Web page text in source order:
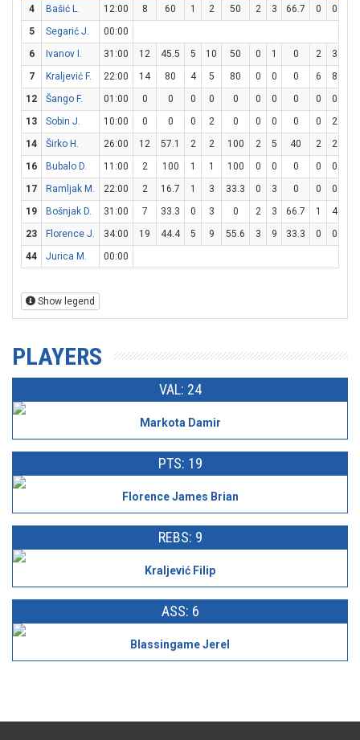
4 Bašić L. 12:00 8 60 1 2 50 2 3 66.7 0 0
5
Segarić J.
00:00
6
Ivanov I. 31:00 12 45.5 5 10 50 0 1 0 2 3
7
Kraljević F. 22:00 14 80 4 5 80 0 0 0 6 8
12
Šango F. 01:00 0 0 0 0 0 0 0 0 0 0
13
Sobin J. 10:00 0 0 0 2 0 0 0 0 0 2
14
Širko H. 26:00 12 57.1 2 2 100 2 5 40 2 2
16
Bubalo D. 11:00 2 100 1 1 100 0 0 0 0 0
17
Ramljak M. 22:00 2 16.7 1 3 33.3 0 3 0 0 0
19
Bošnjak D. 31:00 7 33.3 0 3 0 2 3 66.7 1 4
23
Florence J. 34:00 19 44.4 5 9 55.6 3 9 33.3 0 0
44
Jurica M. 00:00
Show legend
PLAYERS
VAL: 24
Markota Damir
PTS: 19
Florence James Brian
REBS: 9
Kraljević Filip
ASS: 6
Blassingame Jerel